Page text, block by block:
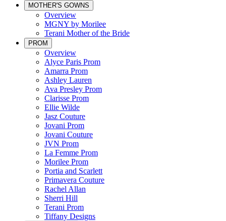
MOTHER'S GOWNS
Overview
MGNY by Morilee
Terani Mother of the Bride
PROM
Overview
Alyce Paris Prom
Amarra Prom
Ashley Lauren
Ava Presley Prom
Clarisse Prom
Ellie Wilde
Jasz Couture
Jovani Prom
Jovani Couture
JVN Prom
La Femme Prom
Morilee Prom
Portia and Scarlett
Primavera Couture
Rachel Allan
Sherri Hill
Terani Prom
Tiffany Designs